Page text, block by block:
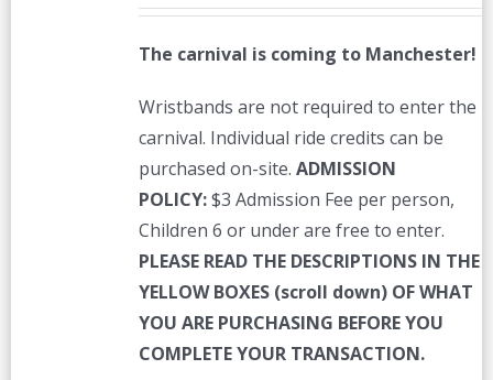
on
product
The carnival is coming to Manchester!
Wristbands are not required to enter the
carnival. Individual ride credits can be
purchased on-site. ADMISSION
POLICY:$3 Admission Fee per person,
Children 6 or under are free to enter.
PLEASE READ THE DESCRIPTIONS IN THE
YELLOW BOXES (scroll down) OF WHAT
YOU ARE PURCHASING BEFORE YOU
COMPLETE YOUR TRANSACTION.